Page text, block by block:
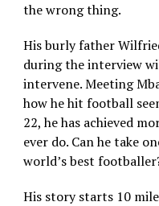
the wrong thing.
His burly father
during the interview
intervene. Meeting
how he hit football
22, he has achieved
ever do. Can he take
world’s best
His story starts 10